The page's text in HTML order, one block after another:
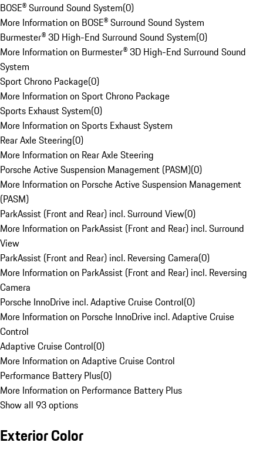
BOSE® Surround Sound System(0)
More Information on BOSE® Surround Sound System
Burmester® 3D High-End Surround Sound System(0)
More Information on Burmester® 3D High-End Surround Sound
System
Sport Chrono Package(0)
More Information on Sport Chrono Package
Sports Exhaust System(0)
More Information on Sports Exhaust System
Rear Axle Steering(0)
More Information on Rear Axle Steering
Porsche Active Suspension Management (PASM)(0)
More Information on Porsche Active Suspension Management
(PASM)
ParkAssist (Front and Rear) incl. Surround View(0)
More Information on ParkAssist (Front and Rear) incl. Surround
View
ParkAssist (Front and Rear) incl. Reversing Camera(0)
More Information on ParkAssist (Front and Rear) incl. Reversing
Camera
Porsche InnoDrive incl. Adaptive Cruise Control(0)
More Information on Porsche InnoDrive incl. Adaptive Cruise
Control
Adaptive Cruise Control(0)
More Information on Adaptive Cruise Control
Performance Battery Plus(0)
More Information on Performance Battery Plus
Show all 93 options
Exterior Color